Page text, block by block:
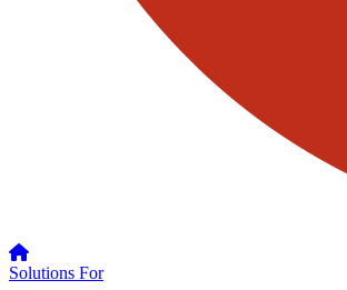
Solutions For